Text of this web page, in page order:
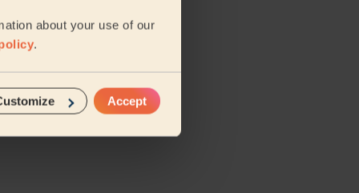
about your use of our
.
Accept